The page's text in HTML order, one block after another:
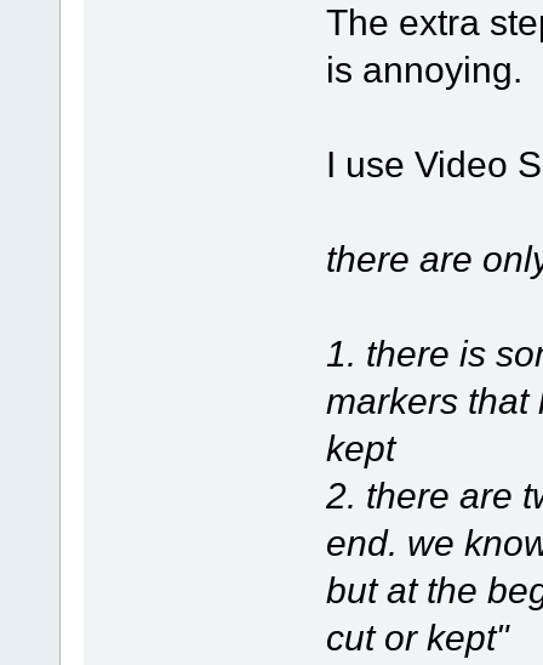
The extra
is annoying.
I use Video
there are
1. there is
markers that
kept
2. there are
end. we
but at the
cut or kept"